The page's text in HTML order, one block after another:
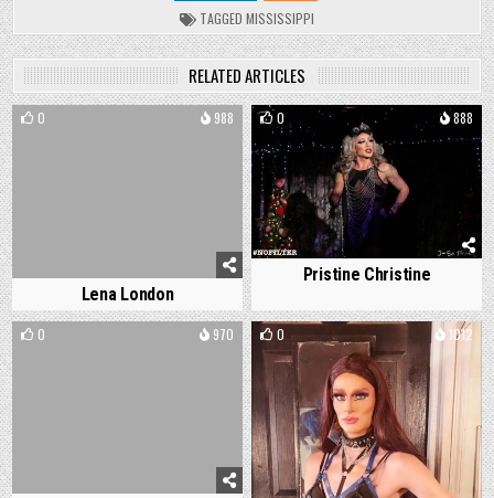
TAGGED MISSISSIPPI
RELATED ARTICLES
0 988
Lena London
0 888
Pristine Christine
0 970 0 1012